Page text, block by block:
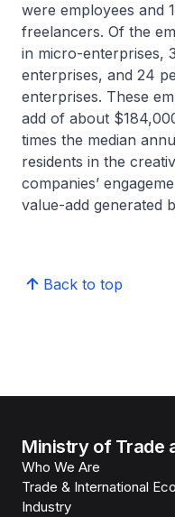
were employees and
freelancers. Of the
in micro-enterprises,
enterprises, and 24
enterprises. These
add of about
times the median
residents in the
companies’
value-add generated
Back to top
Ministry of Trade
Who We Are
Trade & International
Industry